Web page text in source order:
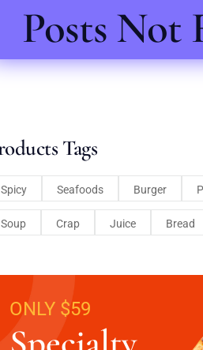
Posts Not
Tags
Spicy Seafoods Burger
Soup Crap Juice Bread
ONLY $59